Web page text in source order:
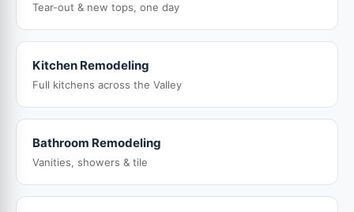
Tear-out & new tops, one day
Kitchen Remodeling
Full kitchens across the Valley
Bathroom Remodeling
Vanities, showers & tile